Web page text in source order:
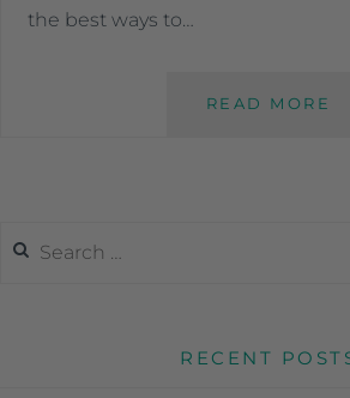
the best ways to…
READ MORE
RECENT